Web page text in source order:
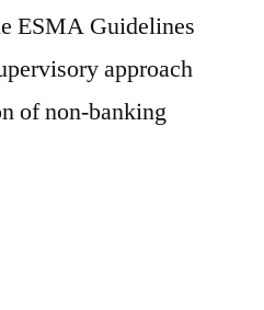
ESMA Guidelines
approach
of non-banking